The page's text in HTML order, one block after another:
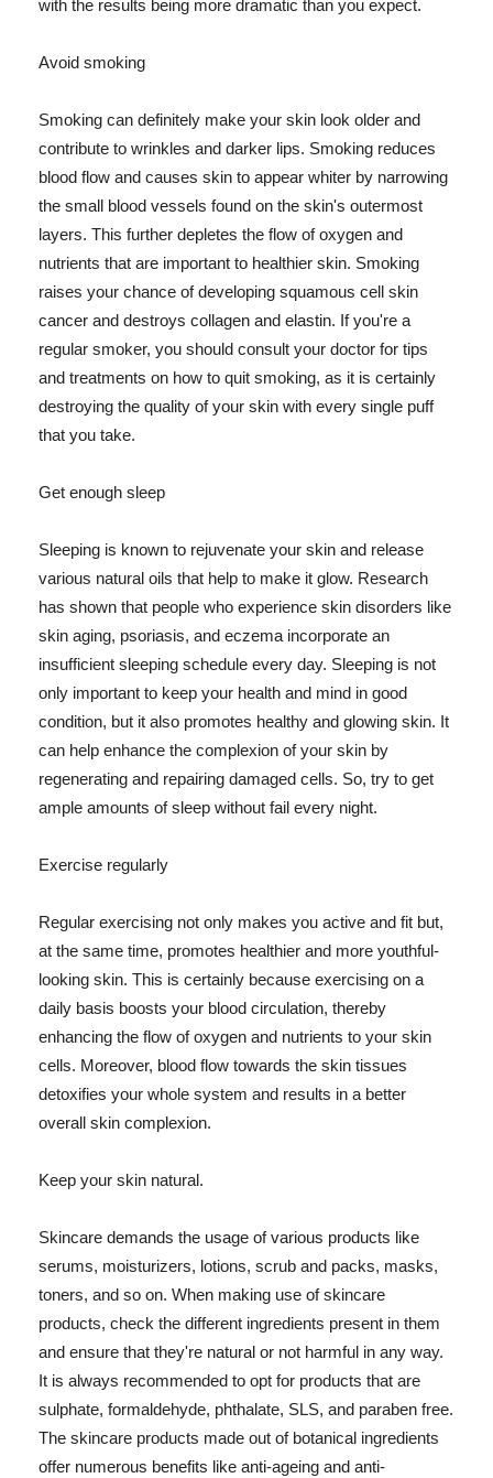
with the results being more dramatic than you expect.
Avoid smoking
Smoking can definitely make your skin look older and
contribute to wrinkles and darker lips. Smoking reduces
blood flow and causes skin to appear whiter by narrowing
the small blood vessels found on the skin's outermost
layers. This further depletes the flow of oxygen and
nutrients that are important to healthier skin. Smoking
raises your chance of developing squamous cell skin
cancer and destroys collagen and elastin. If you're a
regular smoker, you should consult your doctor for tips
and treatments on how to quit smoking, as it is certainly
destroying the quality of your skin with every single puff
that you take.
Get enough sleep
Sleeping is known to rejuvenate your skin and release
various natural oils that help to make it glow. Research
has shown that people who experience skin disorders like
skin aging, psoriasis, and eczema incorporate an
insufficient sleeping schedule every day. Sleeping is not
only important to keep your health and mind in good
condition, but it also promotes healthy and glowing skin. It
can help enhance the complexion of your skin by
regenerating and repairing damaged cells. So, try to get
ample amounts of sleep without fail every night.
Exercise regularly
Regular exercising not only makes you active and fit but,
at the same time, promotes healthier and more youthful-
looking skin. This is certainly because exercising on a
daily basis boosts your blood circulation, thereby
enhancing the flow of oxygen and nutrients to your skin
cells. Moreover, blood flow towards the skin tissues
detoxifies your whole system and results in a better
overall skin complexion.
Keep your skin natural.
Skincare demands the usage of various products like
serums, moisturizers, lotions, scrub and packs, masks,
toners, and so on. When making use of skincare
products, check the different ingredients present in them
and ensure that they're natural or not harmful in any way.
It is always recommended to opt for products that are
sulphate, formaldehyde, phthalate, SLS, and paraben free.
The skincare products made out of botanical ingredients
offer numerous benefits like anti-ageing and anti-